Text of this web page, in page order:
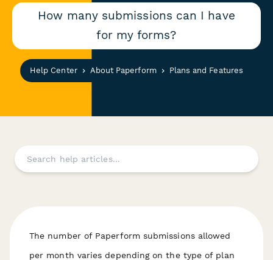
How many submissions can I have
for my forms?
Help Center About Paperform Plans and Features
The number of Paperform submissions allowed
per month varies depending on the type of plan